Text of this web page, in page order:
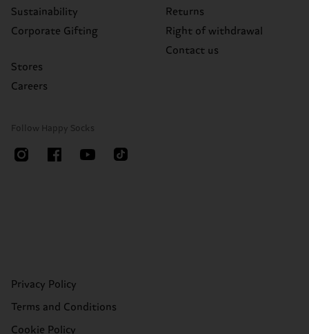
Sustainability
Corporate Gifting
Stores
Careers
Returns
Right of withdrawal
Contact us
Follow Happy Socks
Privacy Policy
Terms and Conditions
Cookie Policy